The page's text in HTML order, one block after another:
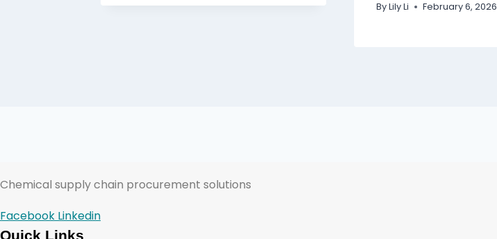
ByLily Li February 6, 2026
Chemical supply chain procurement solutions
Facebook Linkedin
Quick Links